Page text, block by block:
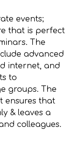
events;
that is perfect
The
advanced
internet, and
to
groups. The
ensures that
& leaves a
colleagues.